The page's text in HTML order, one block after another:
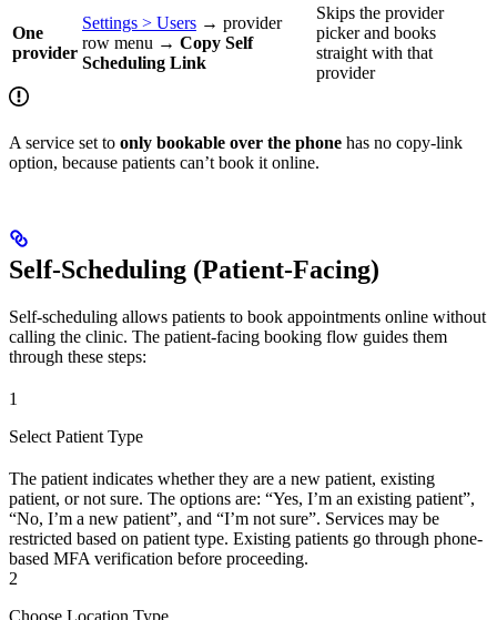
One
provider
Settings > Users → provider
row menu → Copy Self
Scheduling Link
Skips the provider
picker and books
straight with that
provider
A service set to only bookable over the phone has no copy-link
option, because patients can’t book it online.
Self-Scheduling (Patient-Facing)
Self-scheduling allows patients to book appointments online without
calling the clinic. The patient-facing booking flow guides them
through these steps:
1
Select Patient Type
The patient indicates whether they are a new patient, existing
patient, or not sure. The options are: “Yes, I’m an existing patient”,
“No, I’m a new patient”, and “I’m not sure”. Services may be
restricted based on patient type. Existing patients go through phone-
based MFA verification before proceeding.
2